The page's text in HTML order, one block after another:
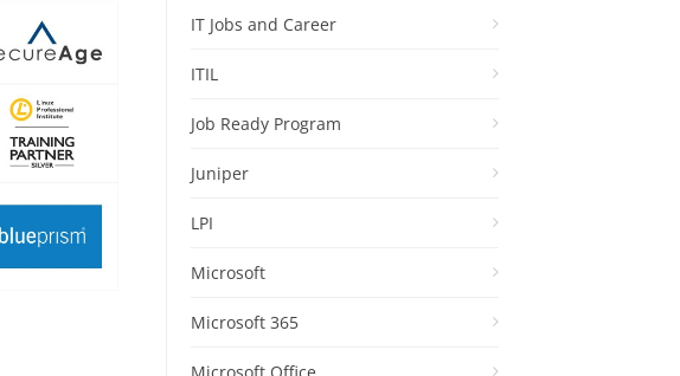
IT Jobs and Career
ITIL
Job Ready Program
Juniper
LPI
Microsoft
Microsoft 365